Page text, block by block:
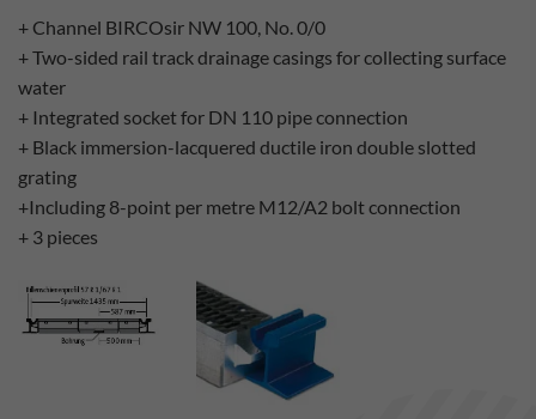
+ Channel BIRCOsir NW 100, No. 0/0
+ Two-sided rail track drainage casings for collecting surface
water
+ Integrated socket for DN 110 pipe connection
+ Black immersion-lacquered ductile iron double slotted
grating
+Including 8-point per metre M12/A2 bolt connection
+ 3 pieces